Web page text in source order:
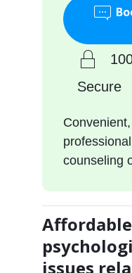
Secure
counseling
issues